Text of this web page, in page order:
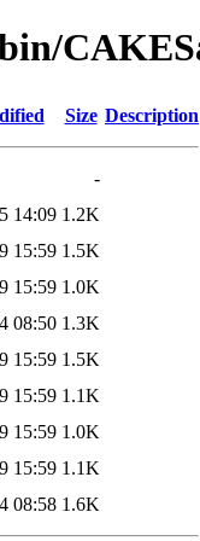
Size Description
-
14:09 1.2K
15:59 1.5K
15:59 1.0K
08:50 1.3K
15:59 1.5K
15:59 1.1K
15:59 1.0K
15:59 1.1K
08:58 1.6K